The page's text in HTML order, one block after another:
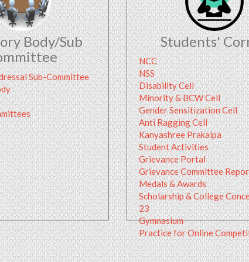
Body/Sub
Sub-Committee
Students'
NCC
NSS
Disability Cell
Minority & BCW Cell
Gender Sensitization Cell
Anti Ragging Cell
Kanyashree Prakalpa
Student Activities
Grievance Portal
Grievance Committee
Medals & Awards
Scholarship & College
23
Gymnasium
Practice for Online